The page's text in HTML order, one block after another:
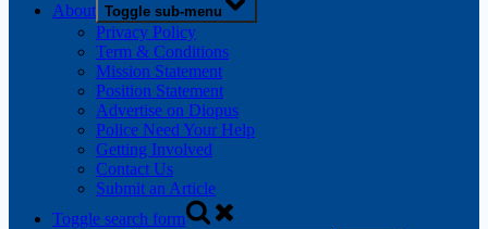
About Toggle sub-menu
Privacy Policy
Term & Conditions
Mission Statement
Position Statement
Advertise on Diopus
Police Need Your Help
Getting Involved
Contact Us
Submit an Article
Toggle search form